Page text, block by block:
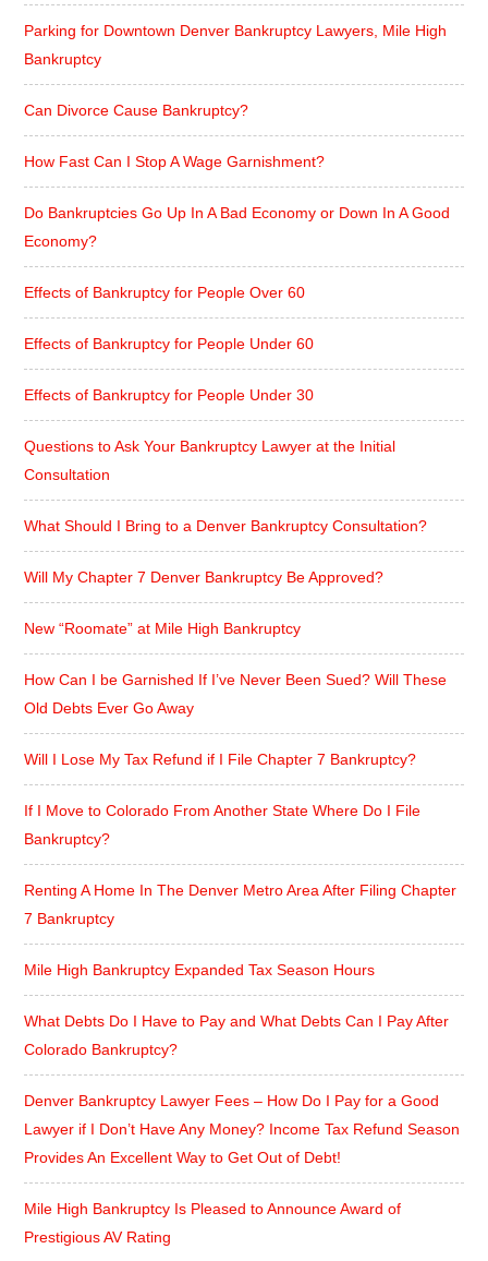
Parking for Downtown Denver Bankruptcy Lawyers, Mile High
Bankruptcy
Can Divorce Cause Bankruptcy?
How Fast Can I Stop A Wage Garnishment?
Do Bankruptcies Go Up In A Bad Economy or Down In A Good
Economy?
Effects of Bankruptcy for People Over 60
Effects of Bankruptcy for People Under 60
Effects of Bankruptcy for People Under 30
Questions to Ask Your Bankruptcy Lawyer at the Initial
Consultation
What Should I Bring to a Denver Bankruptcy Consultation?
Will My Chapter 7 Denver Bankruptcy Be Approved?
New “Roomate” at Mile High Bankruptcy
How Can I be Garnished If I’ve Never Been Sued? Will These
Old Debts Ever Go Away
Will I Lose My Tax Refund if I File Chapter 7 Bankruptcy?
If I Move to Colorado From Another State Where Do I File
Bankruptcy?
Renting A Home In The Denver Metro Area After Filing Chapter
7 Bankruptcy
Mile High Bankruptcy Expanded Tax Season Hours
What Debts Do I Have to Pay and What Debts Can I Pay After
Colorado Bankruptcy?
Denver Bankruptcy Lawyer Fees – How Do I Pay for a Good
Lawyer if I Don’t Have Any Money? Income Tax Refund Season
Provides An Excellent Way to Get Out of Debt!
Mile High Bankruptcy Is Pleased to Announce Award of
Prestigious AV Rating